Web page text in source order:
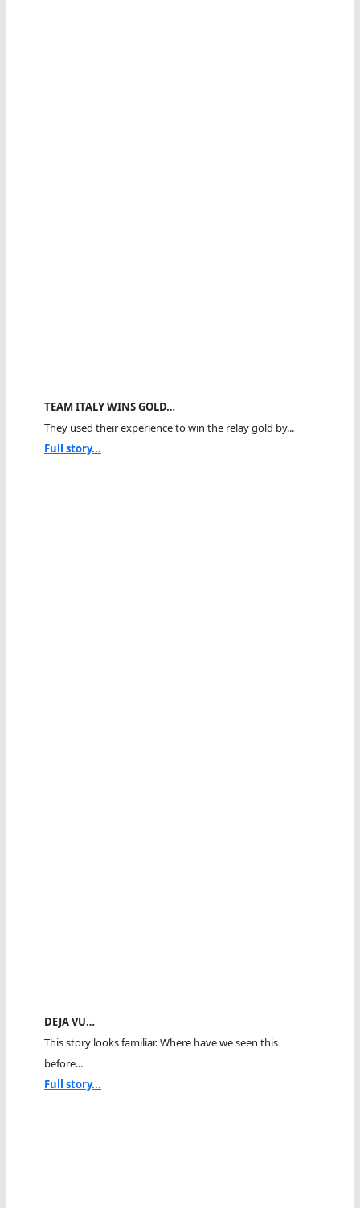
TEAM ITALY WINS GOLD…
They used their experience to win the relay gold by...
Full story...
DEJA VU…
This story looks familiar. Where have we seen this
before...
Full story...